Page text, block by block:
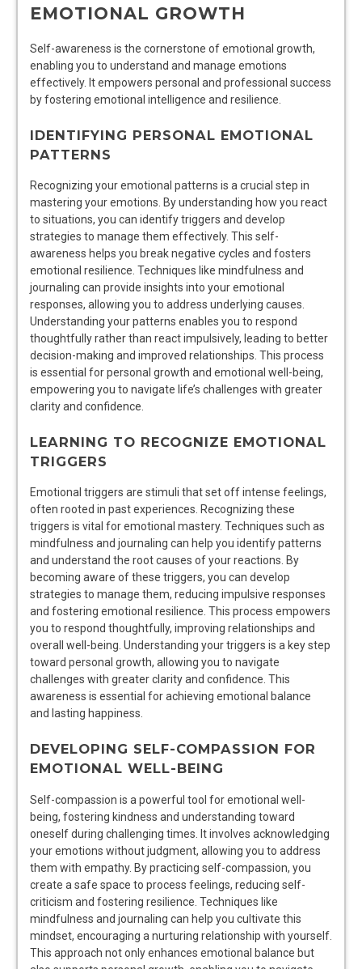
EMOTIONAL GROWTH
Self-awareness is the cornerstone of emotional growth,
enabling you to understand and manage emotions
effectively. It empowers personal and professional success
by fostering emotional intelligence and resilience.
IDENTIFYING PERSONAL EMOTIONAL
PATTERNS
Recognizing your emotional patterns is a crucial step in
mastering your emotions. By understanding how you react
to situations, you can identify triggers and develop
strategies to manage them effectively. This self-
awareness helps you break negative cycles and fosters
emotional resilience. Techniques like mindfulness and
journaling can provide insights into your emotional
responses, allowing you to address underlying causes.
Understanding your patterns enables you to respond
thoughtfully rather than react impulsively, leading to better
decision-making and improved relationships. This process
is essential for personal growth and emotional well-being,
empowering you to navigate life’s challenges with greater
clarity and confidence.
LEARNING TO RECOGNIZE EMOTIONAL
TRIGGERS
Emotional triggers are stimuli that set off intense feelings,
often rooted in past experiences. Recognizing these
triggers is vital for emotional mastery. Techniques such as
mindfulness and journaling can help you identify patterns
and understand the root causes of your reactions. By
becoming aware of these triggers, you can develop
strategies to manage them, reducing impulsive responses
and fostering emotional resilience. This process empowers
you to respond thoughtfully, improving relationships and
overall well-being. Understanding your triggers is a key step
toward personal growth, allowing you to navigate
challenges with greater clarity and confidence. This
awareness is essential for achieving emotional balance
and lasting happiness.
DEVELOPING SELF-COMPASSION FOR
EMOTIONAL WELL-BEING
Self-compassion is a powerful tool for emotional well-
being, fostering kindness and understanding toward
oneself during challenging times. It involves acknowledging
your emotions without judgment, allowing you to address
them with empathy. By practicing self-compassion, you
create a safe space to process feelings, reducing self-
criticism and fostering resilience. Techniques like
mindfulness and journaling can help you cultivate this
mindset, encouraging a nurturing relationship with yourself.
This approach not only enhances emotional balance but